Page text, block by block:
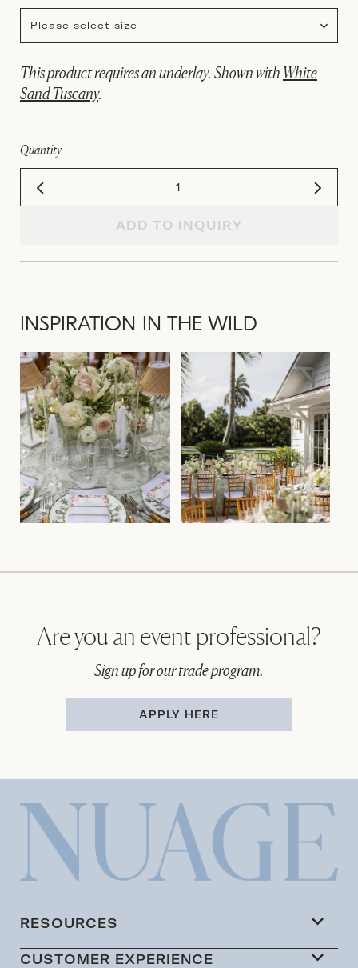
Please select size
This product requires an underlay. Shown with White
Sand Tuscany.
Quantity
ADD TO INQUIRY
INSPIRATION IN THE WILD
Are you an event professional?
Sign up for our trade program.
APPLY HERE
RESOURCES
CUSTOMER EXPERIENCE